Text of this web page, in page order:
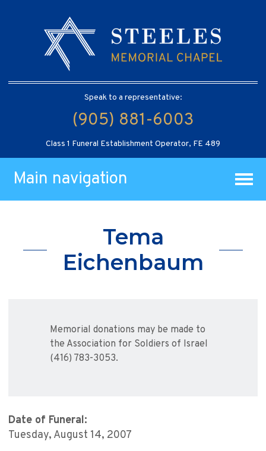
Speak to a representative:
(905) 881-6003
Class 1 Funeral Establishment Operator, FE 489
Main navigation
Tema
Eichenbaum
Memorial donations may be made to
the Association for Soldiers of Israel
(416) 783-3053.
Date of Funeral:
Tuesday, August 14, 2007